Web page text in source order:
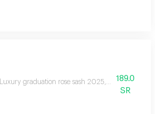
Luxury graduation rose sash 2025, celebrate
189.0
SR